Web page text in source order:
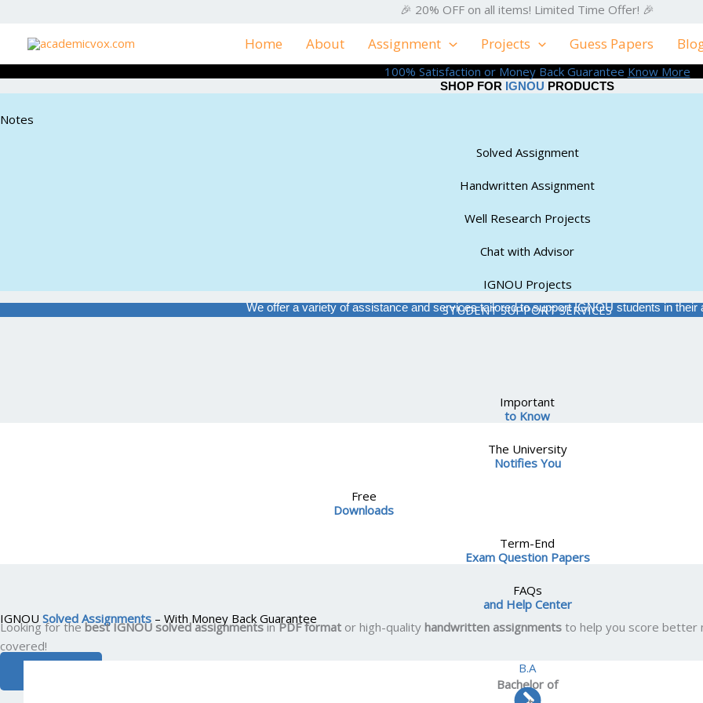
content
🎉 20% OFF on all items! Limited Time Offer! 🎉
Home About Assignment Projects Guess Papers
100% Satisfaction or Money Back Guarantee Know More
SHOP FOR IGNOU PRODUCTS
Notes
Solved Assignment
Handwritten Assignment
Well Research Projects
Chat with Advisor
IGNOU Projects
STUDENT SUPPORT SERVICES
We offer a variety of assistance and services tailored to support IGNOU students in their
Important
to Know
The University
Notifies You
Free
Downloads
Term-End
Exam Question Papers
FAQs
and Help Center
IGNOU Solved Assignments – With Money Back Guarantee
Looking for thebest IGNOU solved assignmentsinPDF format or high-quality handwritten assignments to help you score better
covered!
B.A
Bachelor of